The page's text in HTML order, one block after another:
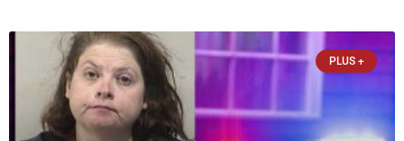
Oviedo,
PLUS +